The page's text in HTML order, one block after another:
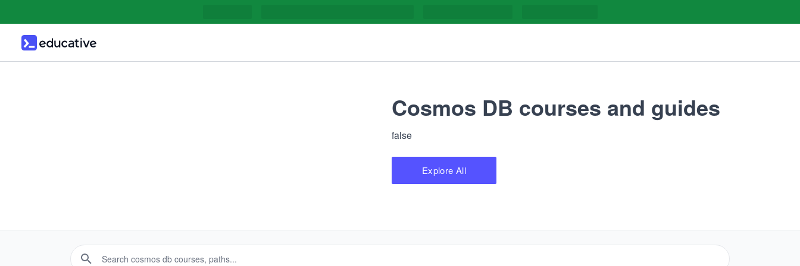
Cosmos DB courses and guides
false
Explore All